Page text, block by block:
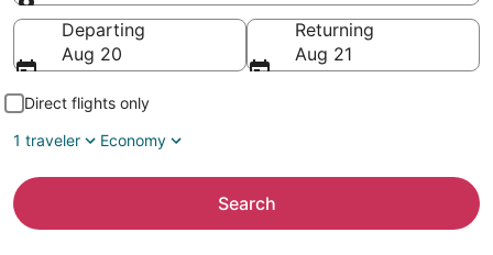
Going to
Departing
Aug 20
Returning
Aug 21
Direct flights only
1 traveler
Economy
Search